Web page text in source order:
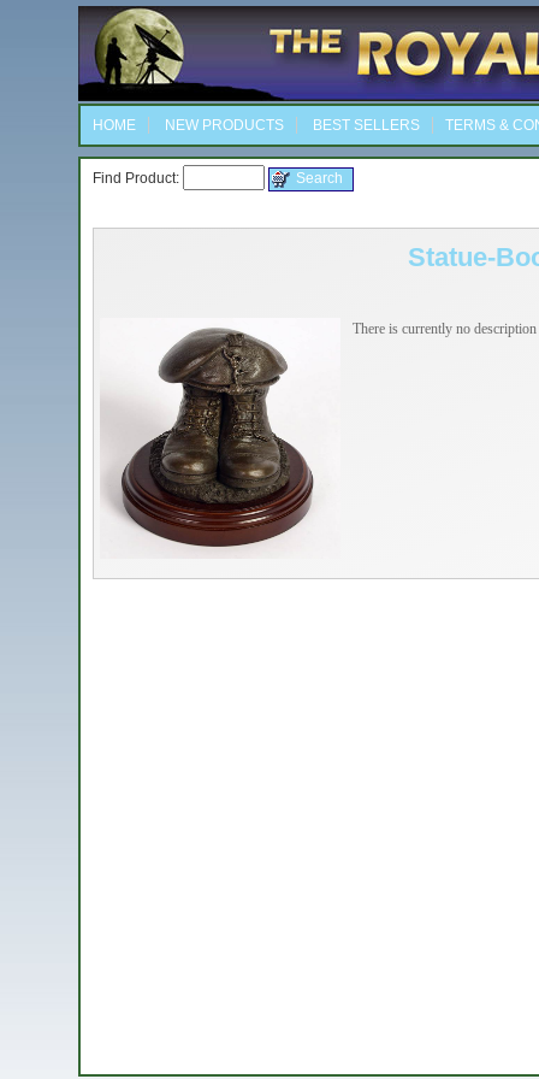
HOME NEW PRODUCTS BEST SELLERS TERMS &
Find Product:
Statue-
There is currently no